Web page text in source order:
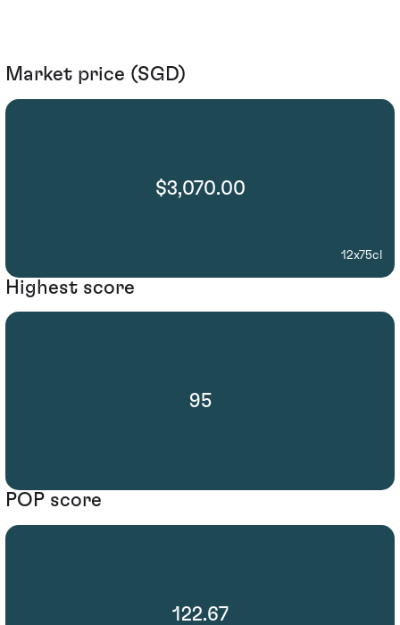
Market price (SGD)
$3,070.00
12x75cl
Highest score
95
POP score
122.67